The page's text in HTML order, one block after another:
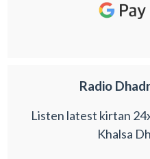
Radio
Listen latest kirtan
Khalsa